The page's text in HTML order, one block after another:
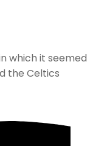
which it seemed
the Celtics